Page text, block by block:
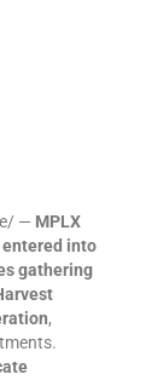
— MPLX
entered into
gathering
,